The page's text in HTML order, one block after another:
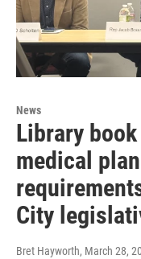
News
Library
medical
City
Bret Hayworth, March 28,